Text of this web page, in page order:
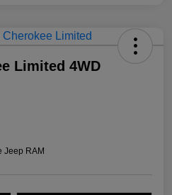
Limited 4WD
Jeep RAM